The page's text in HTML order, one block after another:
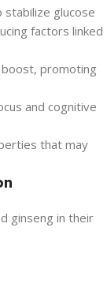
stabilize glucose
factors linked
promoting
and cognitive
that may
ginseng in their